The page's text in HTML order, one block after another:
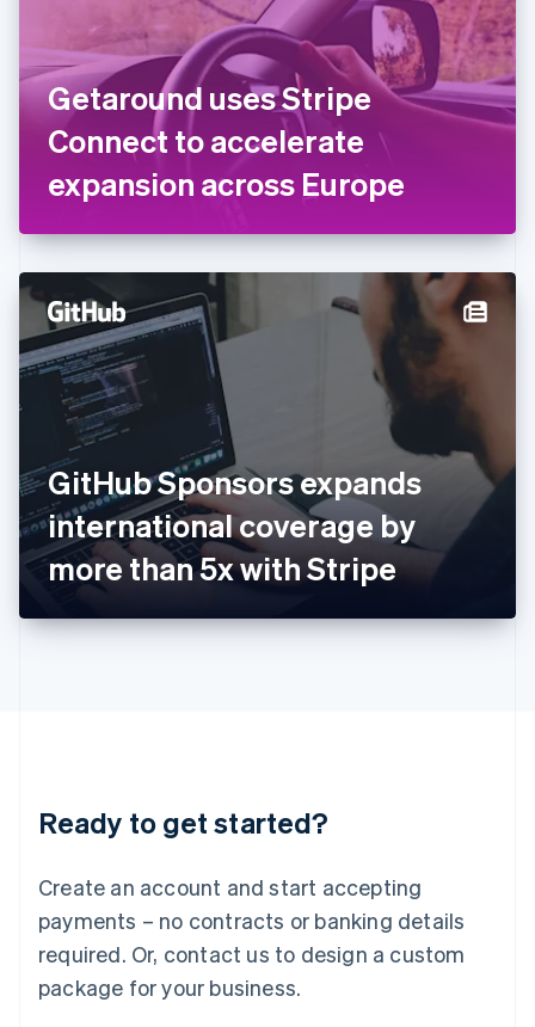
Getaround uses Stripe
Connect to accelerate
expansion across Europe
GitHub Sponsors expands
international coverage by
more than 5x with Stripe
Ready to get started?
Create an account and start accepting
payments – no contracts or banking details
required. Or, contact us to design a custom
package for your business.
English Svenska
France
FrançaisEnglish
DeutschEnglish
English
English
Hong Kong SAR, China
Hungary
English
India
English
Ireland
English
Italy
Italiano English
Japan
日本語English
Latvia
English
DeutschEnglish
English 简体中文
Mexico
EspañolEnglish
Netherlands
Nederlands English
New Zealand